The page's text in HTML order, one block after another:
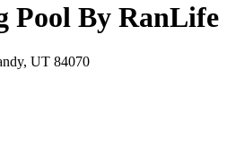
Pool By RanLife
UT 84070